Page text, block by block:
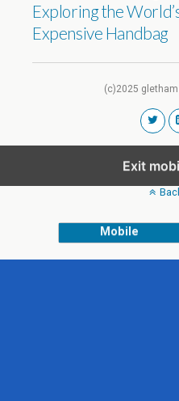
Exploring the
Expensive Handbag
(c)2025
Exit
Mobile